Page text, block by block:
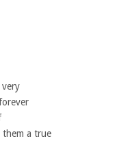
very
a true